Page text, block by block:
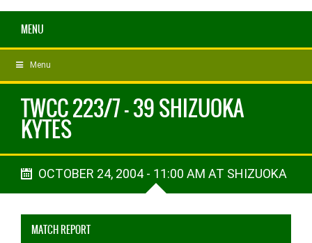
MENU
Menu
TWCC 223/7 - 39 SHIZUOKA
KYTES
OCTOBER 24, 2004 - 11:00 AM AT SHIZUOKA
MATCH REPORT